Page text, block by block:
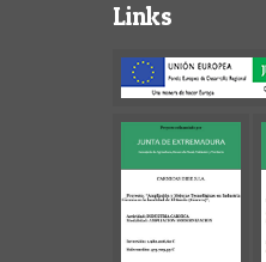
Links